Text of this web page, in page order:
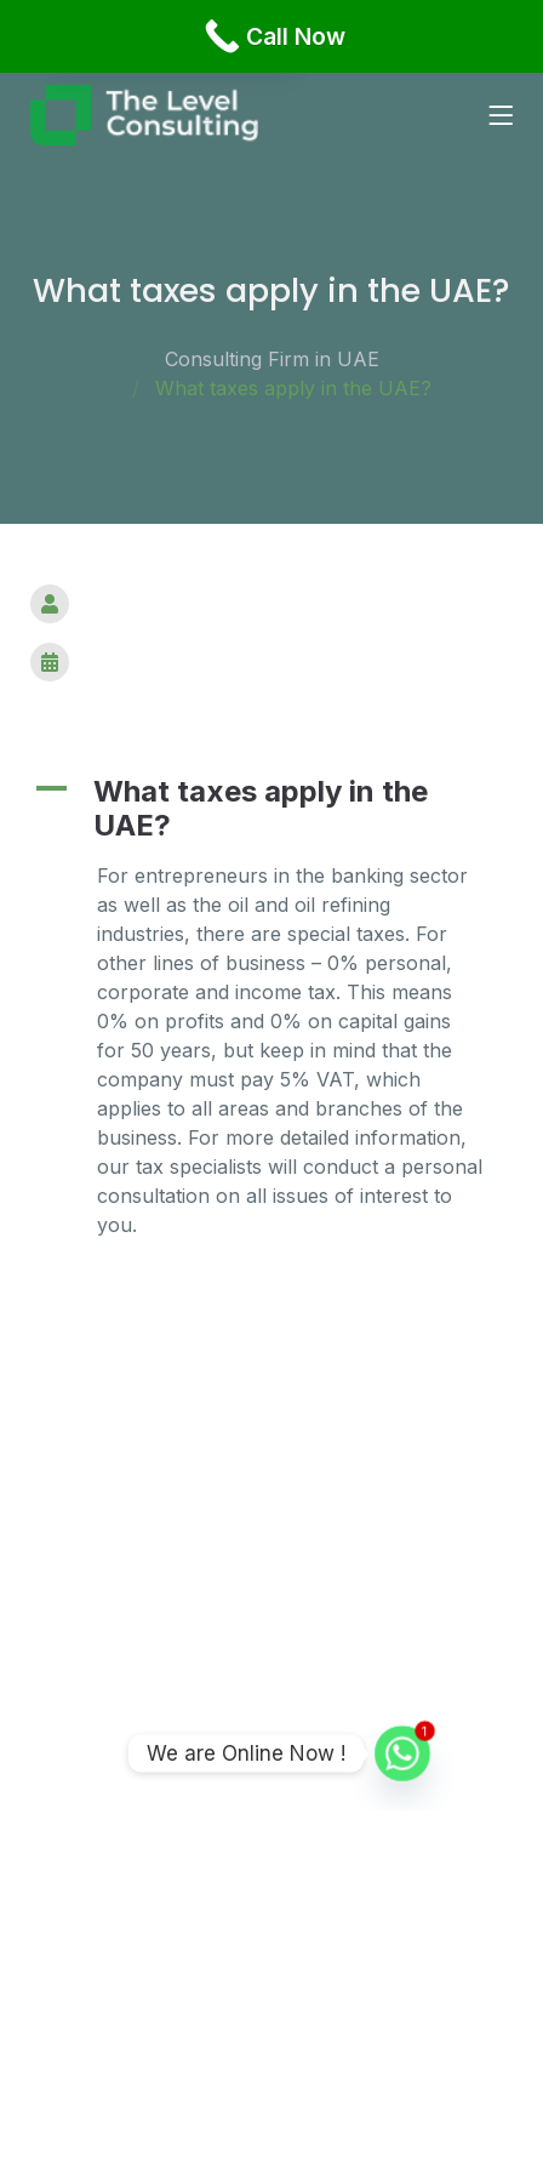
Office 1108 Business Bay, Damac XL Tower Dubai,
What taxes apply in the UAE?
Consulting Firm in UAE
What taxes apply in the UAE?
A
What taxes apply in the
UAE?
For entrepreneurs in the banking sector
as well as the oil and oil refining
industries, there are special taxes. For
other lines of business – 0% personal,
corporate and income tax. This means
0% on profits and 0% on capital gains
for 50 years, but keep in mind that the
company must pay 5% VAT, which
applies to all areas and branches of the
business. For more detailed information,
our tax specialists will conduct a personal
consultation on all issues of interest to
you.
Call Now
Russian
1
We are Online Now !